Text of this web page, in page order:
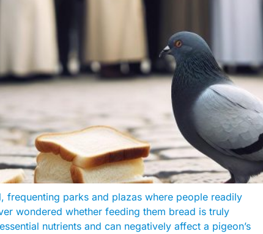
frequenting parks and plazas where people readily
wondered whether feeding them bread is truly
nutrients and can negatively affect a pigeon’s